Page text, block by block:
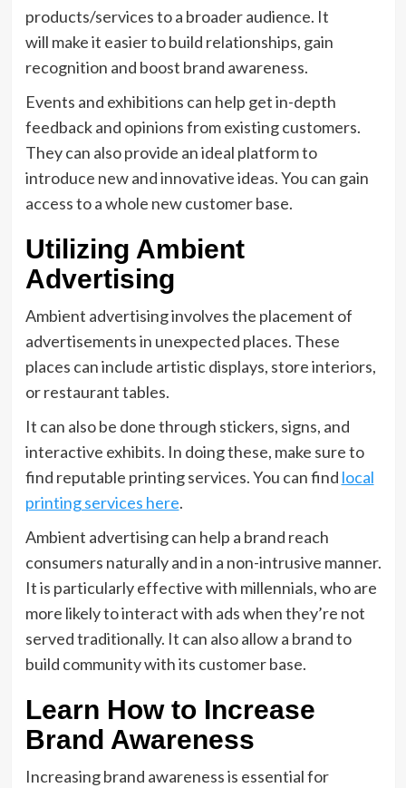
products/services to a broader audience. It
will make it easier to build relationships, gain
recognition and boost brand awareness.
Events and exhibitions can help get in-depth
feedback and opinions from existing customers.
They can also provide an ideal platform to
introduce new and innovative ideas. You can gain
access to a whole new customer base.
Utilizing Ambient
Advertising
Ambient advertising involves the placement of
advertisements in unexpected places. These
places can include artistic displays, store interiors,
or restaurant tables.
It can also be done through stickers, signs, and
interactive exhibits. In doing these, make sure to
find reputable printing services. You can find local
printing services here.
Ambient advertising can help a brand reach
consumers naturally and in a non-intrusive manner.
It is particularly effective with millennials, who are
more likely to interact with ads when they’re not
served traditionally. It can also allow a brand to
build community with its customer base.
Learn How to Increase
Brand Awareness
Increasing brand awareness is essential for